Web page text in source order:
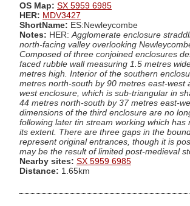
OS Map: SX 5959 6985
HER: MDV3427
ShortName: ES:Newleycombe
Notes: HER: Agglomerate enclosure
north-facing valley overlooking
Composed of three conjoined enclosures
faced rubble wall measuring 1.5 metres
metres high. Interior of the southern
metres north-south by 90 metres east-west
west enclosure, which is sub-triangular in
44 metres north-south by 37 metres east-
dimensions of the third enclosure are no
following later tin stream working which has
its extent. There are three gaps in the
represent original entrances, though it is
may be the result of limited post-medieval
Nearby sites: SX 5959 6985
Distance: 1.65km